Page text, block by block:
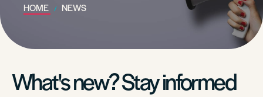
HOME NEWS
What's new? Stay informed